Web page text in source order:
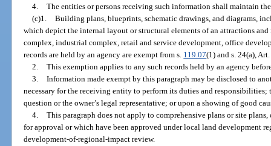
4. The entities or persons receiving such information shall maintain
(c)1. Building plans, blueprints, schematic drawings, and diagrams,
which depict the internal layout or structural elements of an attractions
complex, industrial complex, retail and service development, office
records are held by an agency are exempt from s. 119.07(1) and s. 24(a),
2. This exemption applies to any such records held by an agency
3. Information made exempt by this paragraph may be disclosed to
necessary for the receiving entity to perform its duties and responsibilities;
question or the owner’s legal representative; or upon a showing of good
4. This paragraph does not apply to comprehensive plans or site
for approval or which have been approved under local land development
development-of-regional-impact review.